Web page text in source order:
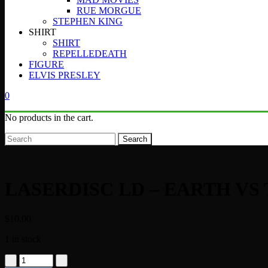
RUE MORGUE
STEPHEN KING
SHIRT
SHIRT
REPELLEDEATH
FIGURE
ELVIS PRESLEY
0
No products in the cart.
Search
LASERDISC